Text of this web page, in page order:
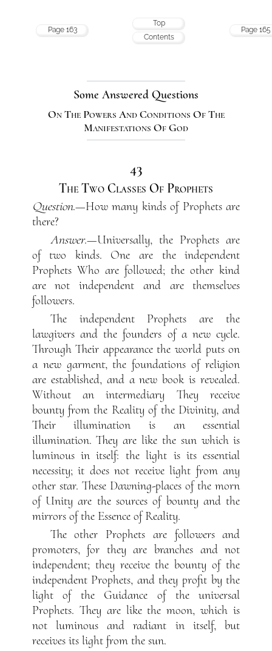
Page 163
Top
Contents
Page 165
Some Answered Questions
On The Powers And Conditions Of The
Manifestations Of God
43
The Two Classes Of Prophets
Question.—How many kinds of Prophets are
there?
Answer.—Universally, the Prophets are
of two kinds. One are the independent
Prophets Who are followed; the other kind
are not independent and are themselves
followers.
The independent Prophets are the
lawgivers and the founders of a new cycle.
Through Their appearance the world puts on
a new garment, the foundations of religion
are established, and a new book is revealed.
Without an intermediary They receive
bounty from the Reality of the Divinity, and
Their illumination is an essential
illumination. They are like the sun which is
luminous in itself: the light is its essential
necessity; it does not receive light from any
other star. These Dawning-places of the morn
of Unity are the sources of bounty and the
mirrors of the Essence of Reality.
The other Prophets are followers and
promoters, for they are branches and not
independent; they receive the bounty of the
independent Prophets, and they profit by the
light of the Guidance of the universal
Prophets. They are like the moon, which is
not luminous and radiant in itself, but
receives its light from the sun.